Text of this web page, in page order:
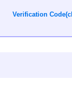
Verification